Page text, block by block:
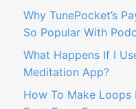
Why TunePocket’s
So Popular With
What Happens If I
Meditation App?
How To Make Loops